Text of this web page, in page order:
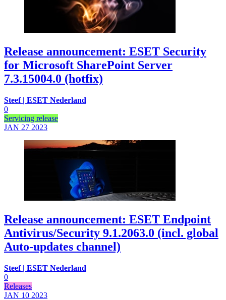
Release announcement: ESET Security
for Microsoft SharePoint Server
7.3.15004.0 (hotfix)
Steef | ESET Nederland
0
Servicing release
JAN 27 2023
Release announcement: ESET Endpoint
Antivirus/Security 9.1.2063.0 (incl. global
Auto-updates channel)
Steef | ESET Nederland
0
Releases
JAN 10 2023